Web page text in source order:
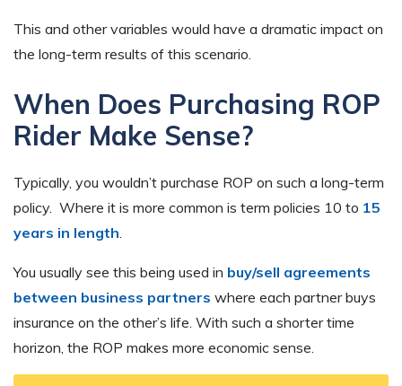
This and other variables would have a dramatic impact on
the long-term results of this scenario.
When Does Purchasing ROP
Rider Make Sense?
Typically, you wouldn’t purchase ROP on such a long-term
policy. Where it is more common is term policies 10 to 15
years in length.
You usually see this being used in buy/sell agreements
between business partners where each partner buys
insurance on the other’s life. With such a shorter time
horizon, the ROP makes more economic sense.